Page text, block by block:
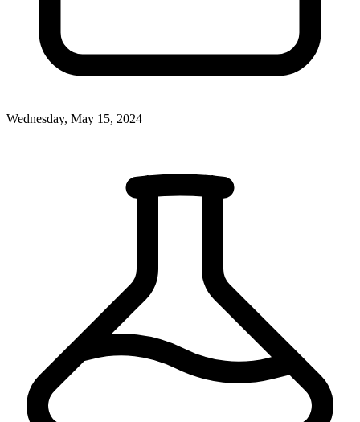
Wednesday, May 15, 2024